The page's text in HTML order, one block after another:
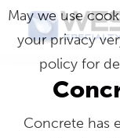
Skip
Western
Specialty
Contractors
Master
Craftsmen
Building
Concrete has
May we use
your privacy
policy for